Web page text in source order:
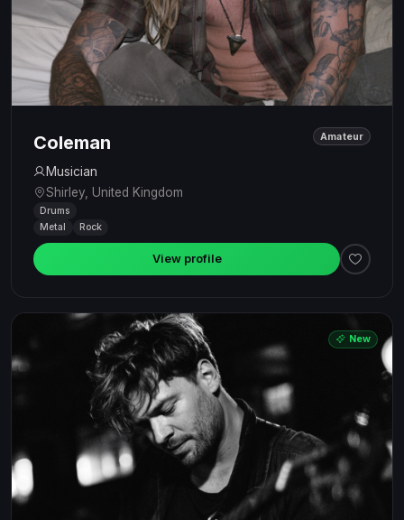
Coleman
Musician
Shirley, United Kingdom
Amateur
Drums
Metal
Rock
View profile
New